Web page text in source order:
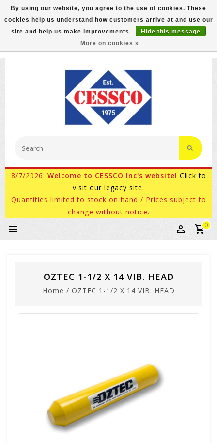
FREE GROUND SHIPPING ON MOST ITEMS! (select At
Checkout)
800-882-4959 Ask for Internet Sales
8/7/2026: Welcome to CESSCO Inc's website! Click to
visit our legacy site.
Quantities limited to stock on hand / Prices subject to
change without notice.
0
OZTEC 1-1/2 X 14 VIB. HEAD
Home / OZTEC 1-1/2 X 14 VIB. HEAD
By using our website, you agree to the use of cookies. These
cookies help us understand how customers arrive at and use our
site and help us make improvements.
Hide this message
More on cookies »